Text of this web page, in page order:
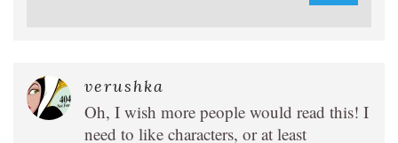
verushka
Oh, I wish more people would read this! I
need to like characters, or at least